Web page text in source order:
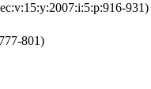
931)
801)